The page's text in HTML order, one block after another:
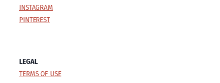
INSTAGRAM
PINTEREST
LEGAL
TERMS OF USE